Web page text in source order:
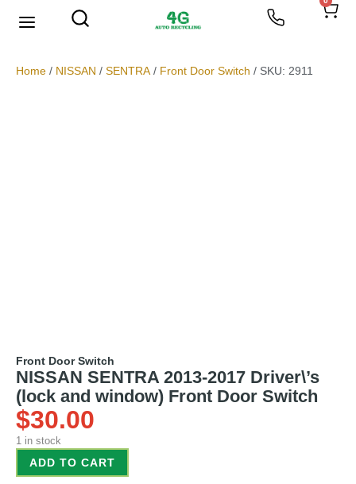
Home / NISSAN / SENTRA / Front Door Switch / SKU: 2911
Front Door Switch
NISSAN SENTRA 2013-2017 Driver\’s
(lock and window) Front Door Switch
$30.00
1 in stock
ADD TO CART